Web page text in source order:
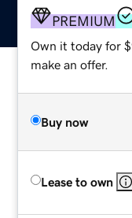
PREMIUM
Own it today for
make an offer.
Buy now
Lease to own